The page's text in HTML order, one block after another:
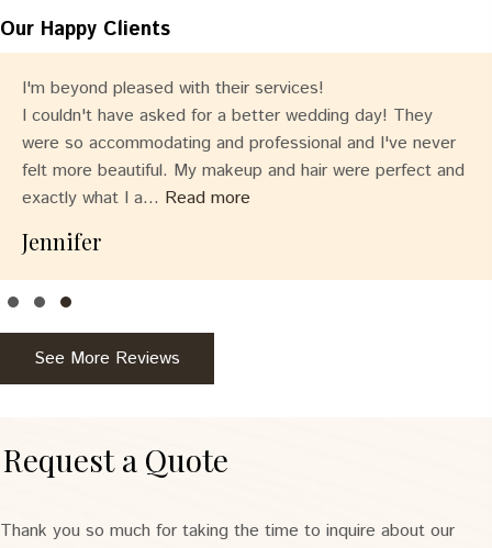
Our Happy Clients
I'm beyond pleased with their services!
I couldn't have asked for a better wedding day! They
were so accommodating and professional and I've never
felt more beautiful. My makeup and hair were perfect and
exactly what I a... Read more
Jennifer
Testimonial Slide 1
Testimonial Slide 2
Testimonial Slide 3
See More Reviews
Request a Quote
Thank you so much for taking the time to inquire about our